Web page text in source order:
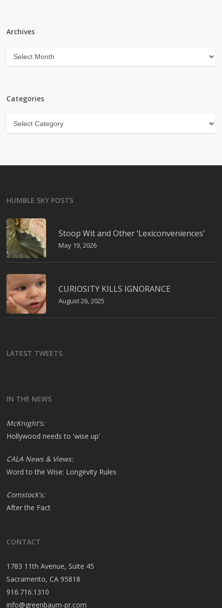
Archives
Archives
Categories
Categories
HUMBLE SKY POSTS
Stoop Wit and Other ‘Lexiconveniences’
May 19, 2026
CURIOSITY KILLS IGNORANCE
August 26, 2025
LATEST TWEETS
IN THE NEWS
McKnight's:
Hollywood needs to 'wise up'
CALA News & Views:
Word to the Wise: Longevity Rules
Comstock's:
After the Fact
CONTACT
1783 11th Avenue, Suite 45
Sacramento, CA 95818
916.716.1310
info@greenbaum-pr.com